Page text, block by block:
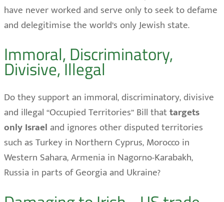
have never worked and serve only to seek to defame
and delegitimise the world’s only Jewish state.
Immoral, Discriminatory,
Divisive, Illegal
Do they support an immoral, discriminatory, divisive
and illegal “Occupied Territories” Bill thattargets
only Israeland ignores other disputed territories
such as Turkey in Northern Cyprus, Morocco in
Western Sahara, Armenia in Nagorno-Karabakh,
Russia in parts of Georgia and Ukraine?